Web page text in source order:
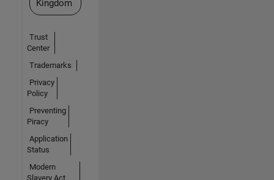
Kingdom
Trust
Center
Trademarks
Privacy
Policy
Preventing
Piracy
Application
Status
Modern
Slavery Act